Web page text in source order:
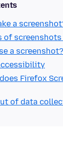
a
of
a screenshot?
Firefox
of data